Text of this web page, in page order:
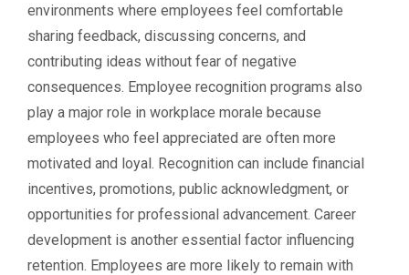
environments where employees feel comfortable
sharing feedback, discussing concerns, and
contributing ideas without fear of negative
consequences. Employee recognition programs also
play a major role in workplace morale because
employees who feel appreciated are often more
motivated and loyal. Recognition can include financial
incentives, promotions, public acknowledgment, or
opportunities for professional advancement. Career
development is another essential factor influencing
retention. Employees are more likely to remain with